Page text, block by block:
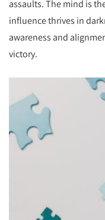
assaults. The mind is
influence thrives in
awareness and
victory.